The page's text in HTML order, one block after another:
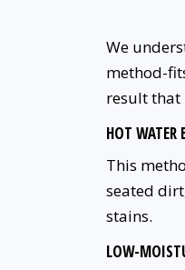
We
method-
result that
HOT WATER
This
seated
stains.
LOW-